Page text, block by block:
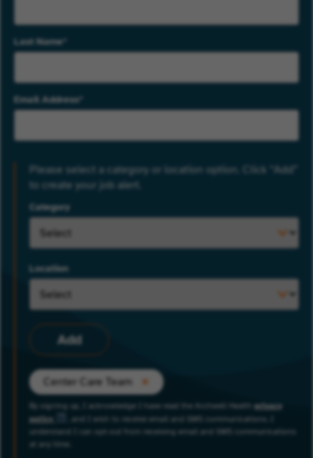
Last Name
Email Address
Please select a category or location option. Click “Add”
to create your job alert.
Category
Location
Add
Center Care Team
By signing up, I acknowledge I have read the Archwell Health privacy
policy
, and I wish to receive email and SMS communications. I
understand I can opt-out from receiving email and SMS communications
at any time.